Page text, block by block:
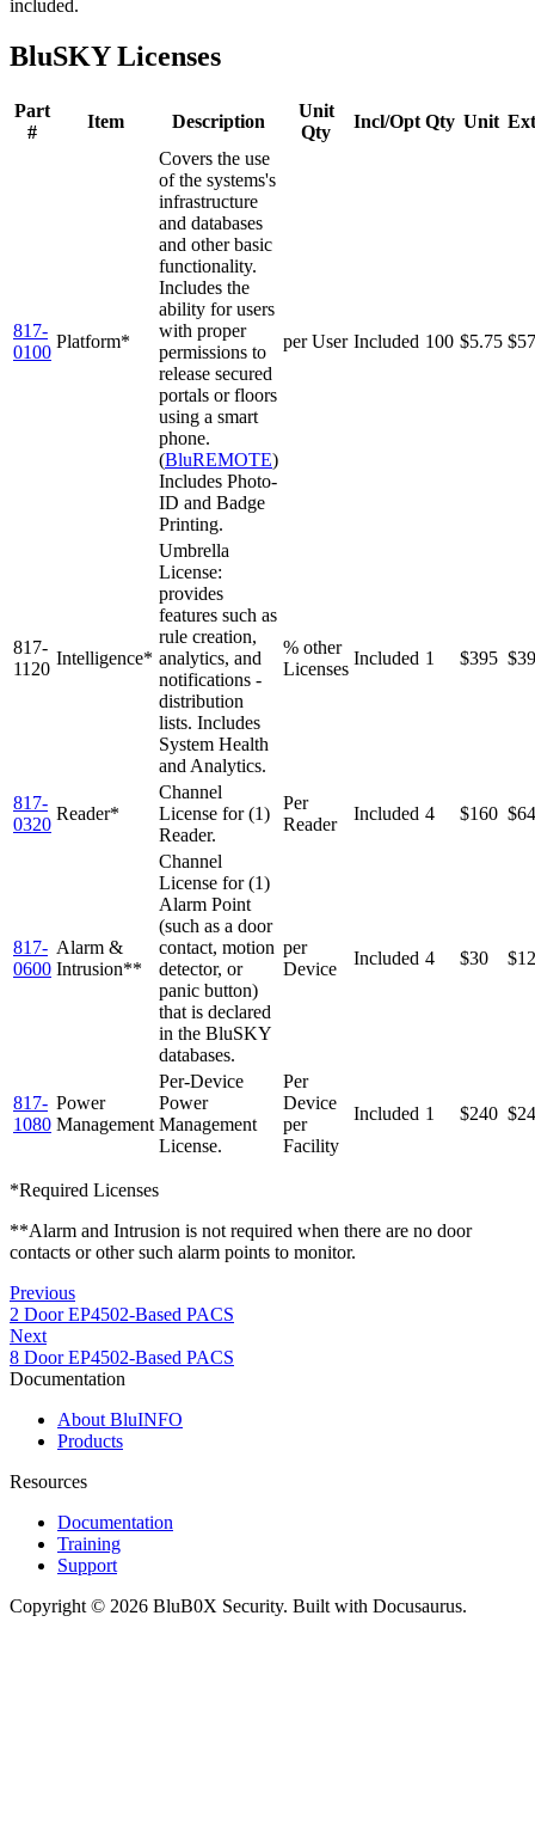
included.
BluSKY Licenses
Part
#
Item Description
Unit
Qty
Incl/Opt Qty Unit
817-
0100
Platform*
Covers the use
of the systems's
infrastructure
and databases
and other basic
functionality.
Includes the
ability for users
with proper
permissions to
release secured
portals or floors
using a smart
phone.
(BluREMOTE)
Includes Photo-
ID and Badge
Printing.
per User Included 100 $5.75
817-
1120
Intelligence*
Umbrella
License:
provides
features such as
rule creation,
analytics, and
notifications -
distribution
lists. Includes
System Health
and Analytics.
% other
Licenses
Included 1 $395
817-
0320
Reader*
Channel
License for (1)
Reader.
Per
Reader
Included 4 $160
817-
0600
Alarm &
Intrusion**
Channel
License for (1)
Alarm Point
(such as a door
contact, motion
detector, or
panic button)
that is declared
in the BluSKY
databases.
per
Device
Included 4 $30
817-
1080
Power
Management
Per-Device
Power
Management
License.
Per
Device
per
Facility
Included 1 $240
*Required Licenses
**Alarm and Intrusion is not required when there are no door
contacts or other such alarm points to monitor.
Previous
2 Door EP4502-Based PACS
Next
8 Door EP4502-Based PACS
Documentation
About BluINFO
Products
Resources
Documentation
Training
Support
Copyright © 2026 BluB0X Security. Built with Docusaurus.